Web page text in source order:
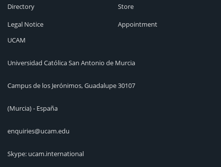
Directory
Legal Notice
Store
Appointment
UCAM
Universidad Católica San Antonio de Murcia
Campus de los Jerónimos, Guadalupe 30107
(Murcia) - España
enquiries@ucam.edu
Skype: ucam.international